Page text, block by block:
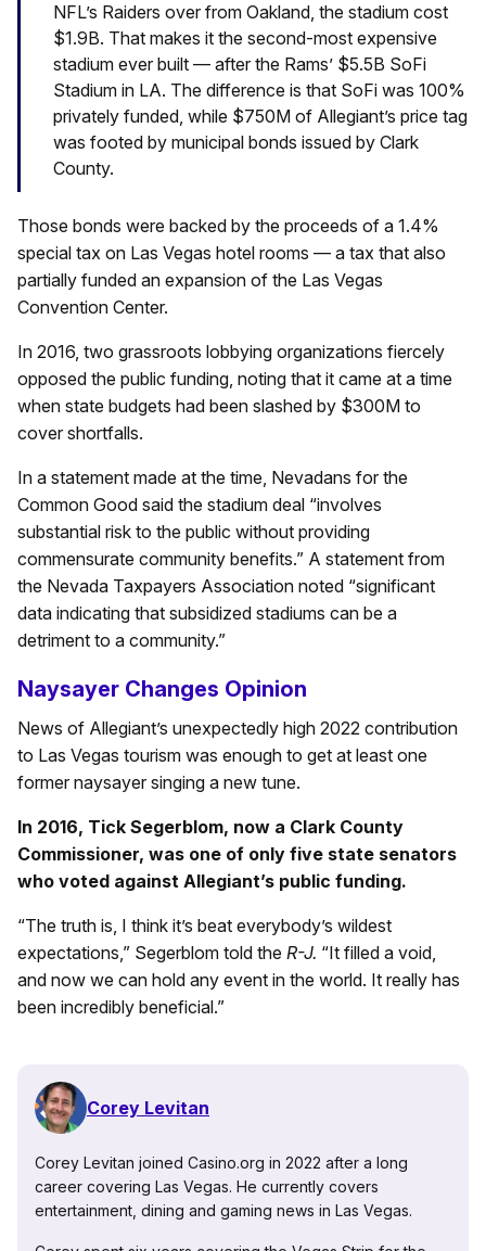
NFL’s Raiders over from Oakland, the stadium cost
$1.9B. That makes it the second-most expensive
stadium ever built — after the Rams’ $5.5B SoFi
Stadium in LA. The difference is that SoFi was 100%
privately funded, while $750M of Allegiant’s price tag
was footed by municipal bonds issued by Clark
County.
Those bonds were backed by the proceeds of a 1.4%
special tax on Las Vegas hotel rooms — a tax that also
partially funded an expansion of the Las Vegas
Convention Center.
In 2016, two grassroots lobbying organizations fiercely
opposed the public funding, noting that it came at a time
when state budgets had been slashed by $300M to
cover shortfalls.
In a statement made at the time, Nevadans for the
Common Good said the stadium deal “involves
substantial risk to the public without providing
commensurate community benefits.” A statement from
the Nevada Taxpayers Association noted “significant
data indicating that subsidized stadiums can be a
detriment to a community.”
Naysayer Changes Opinion
News of Allegiant’s unexpectedly high 2022 contribution
to Las Vegas tourism was enough to get at least one
former naysayer singing a new tune.
In 2016, Tick Segerblom, now a Clark County
Commissioner, was one of only five state senators
who voted against Allegiant’s public funding.
“The truth is, I think it’s beat everybody’s wildest
expectations,” Segerblom told the R-J. “It filled a void,
and now we can hold any event in the world. It really has
been incredibly beneficial.”
Corey Levitan
Corey Levitan joined Casino.org in 2022 after a long
career covering Las Vegas. He currently covers
entertainment, dining and gaming news in Las Vegas.